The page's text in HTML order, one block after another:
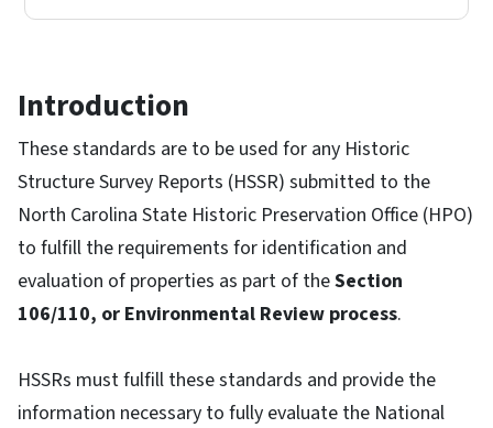
Introduction
These standards are to be used for any Historic
Structure Survey Reports (HSSR) submitted to the
North Carolina State Historic Preservation Office (HPO)
to fulfill the requirements for identification and
evaluation of properties as part of theSection
106/110, or Environmental Review process.
HSSRs must fulfill these standards and provide the
information necessary to fully evaluate the National